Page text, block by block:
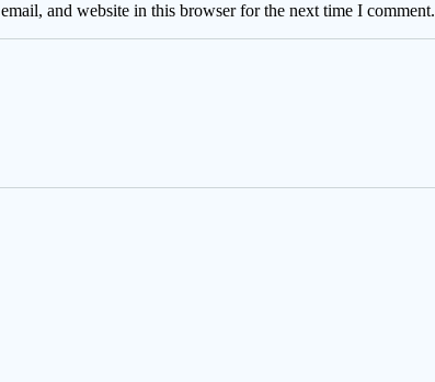
and website in this browser for the next time I comment.